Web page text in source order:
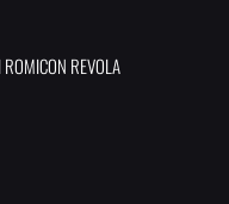
REVOLA